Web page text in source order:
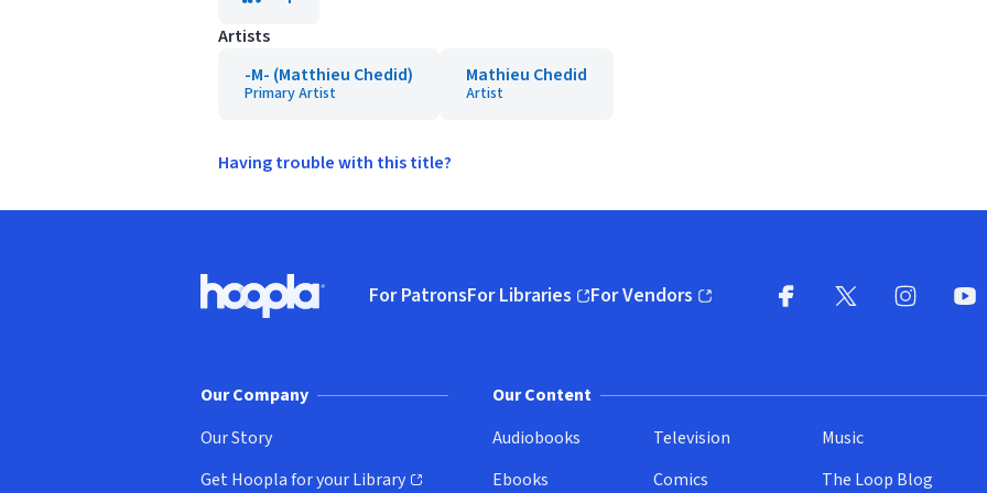
Artists
-M- (Matthieu Chedid)
Primary Artist
Mathieu Chedid
Artist
Having trouble with this title?
Hoopla logo, Go to homepage
For PatronsFor Libraries
(opens in new window)
For Vendors
(opens in new window)
Our Company
Our Story
Get Hoopla for your Library
Our Content
Audiobooks
Ebooks
Television
Comics
Music
The Loop Blog